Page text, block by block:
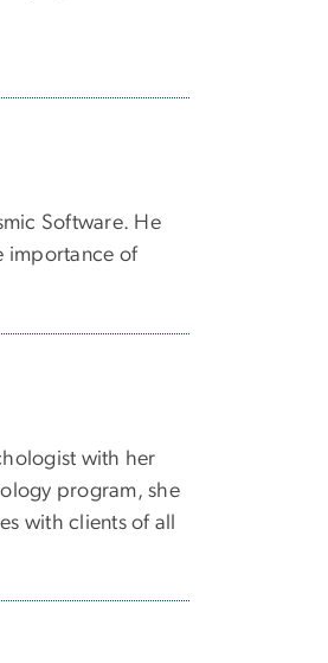
Software. He
importance of
with her
program, she
with clients of all